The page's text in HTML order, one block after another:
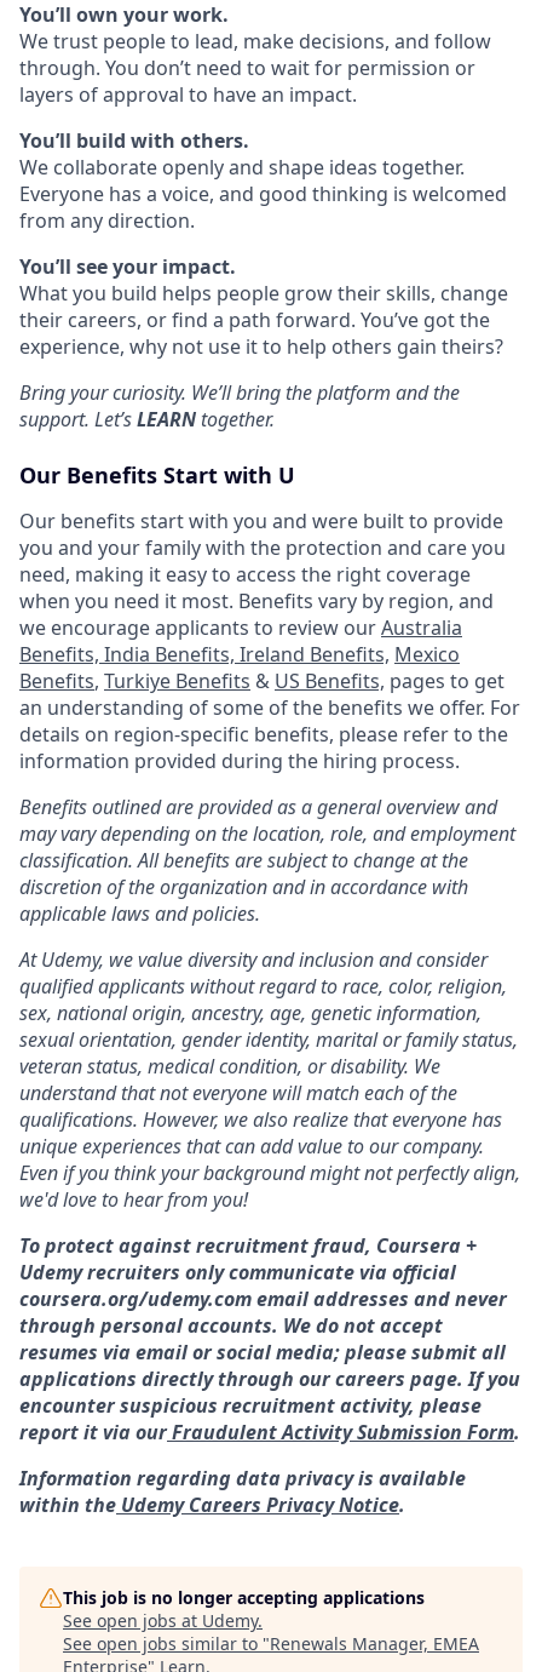
You’ll own your work.
We trust people to lead, make decisions, and follow
through. You don’t need to wait for permission or
layers of approval to have an impact.
You’ll build with others.
We collaborate openly and shape ideas together.
Everyone has a voice, and good thinking is welcomed
from any direction.
You’ll see your impact.
What you build helps people grow their skills, change
their careers, or find a path forward. You’ve got the
experience, why not use it to help others gain theirs?
Bring your curiosity. We’ll bring the platform and the
support. Let’sLEARN together.
Our Benefits Start with U
Our benefits start with you and were built to provide
you and your family with the protection and care you
need, making it easy to access the right coverage
when you need it most. Benefits vary by region, and
we encourage applicants to review ourAustralia
Benefits, India Benefits, Ireland Benefits, Mexico
Benefits, Turkiye Benefits & US Benefits, pages to get
an understanding of some of the benefits we offer. For
details on region-specific benefits, please refer to the
information provided during the hiring process.
Benefits outlined are provided as a general overview and
may vary depending on the location, role, and employment
classification. All benefits are subject to change at the
discretion of the organization and in accordance with
applicable laws and policies.
At Udemy, we value diversity and inclusion and consider
qualified applicants without regard to race, color, religion,
sex, national origin, ancestry, age, genetic information,
sexual orientation, gender identity, marital or family status,
veteran status, medical condition, or disability. We
understand that not everyone will match each of the
qualifications. However, we also realize that everyone has
unique experiences that can add value to our company.
Even if you think your background might not perfectly align,
we'd love to hear from you!
To protect against recruitment fraud, Coursera +
Udemy recruiters only communicate via official
coursera.org/udemy.com email addresses and never
through personal accounts. We do not accept
resumes via email or social media; please submit all
applications directly through our careers page. If you
encounter suspicious recruitment activity, please
report it via ourFraudulent Activity Submission Form.
Information regarding data privacy is available
within the Udemy Careers Privacy Notice.
This job is no longer accepting applications
See open jobs at Udemy.
See open jobs similar to "Renewals Manager, EMEA
Enterprise" Learn.